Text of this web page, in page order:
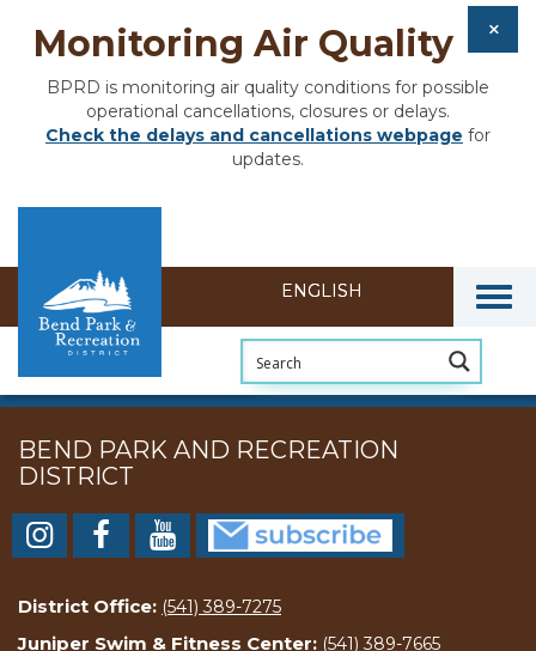
Monitoring Air Quality
BPRD is monitoring air quality conditions for possible
operational cancellations, closures or delays.
Check the delays and cancellations webpage for
updates.
BEND PARK AND RECREATION
DISTRICT
District Office: (541) 389-7275
Juniper Swim & Fitness Center: (541) 389-7665